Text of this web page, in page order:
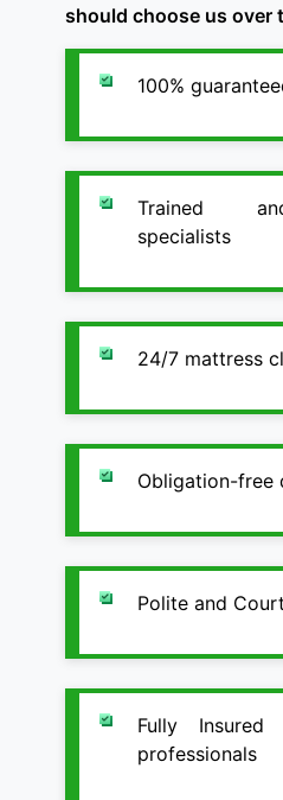
should choose us over
100%
Trained
specialists
24/7 mattress
Obligation-free
Polite and
Fully Insured
professionals